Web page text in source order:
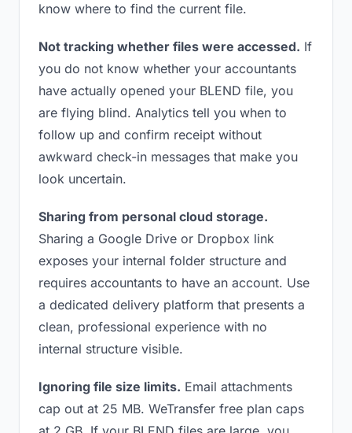
know where to find the current file.
Not tracking whether files were accessed. If
you do not know whether your accountants
have actually opened your BLEND file, you
are flying blind. Analytics tell you when to
follow up and confirm receipt without
awkward check-in messages that make you
look uncertain.
Sharing from personal cloud storage.
Sharing a Google Drive or Dropbox link
exposes your internal folder structure and
requires accountants to have an account. Use
a dedicated delivery platform that presents a
clean, professional experience with no
internal structure visible.
Ignoring file size limits. Email attachments
cap out at 25 MB. WeTransfer free plan caps